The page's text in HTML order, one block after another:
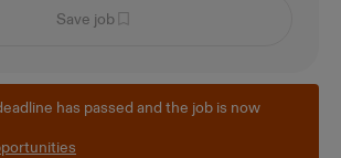
Save job
has passed and the job is now